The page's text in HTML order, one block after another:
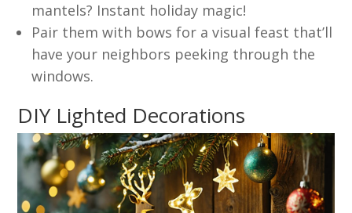
mantels? Instant holiday magic!
Pair them with bows for a visual feast that’ll
have your neighbors peeking through the
windows.
DIY Lighted Decorations